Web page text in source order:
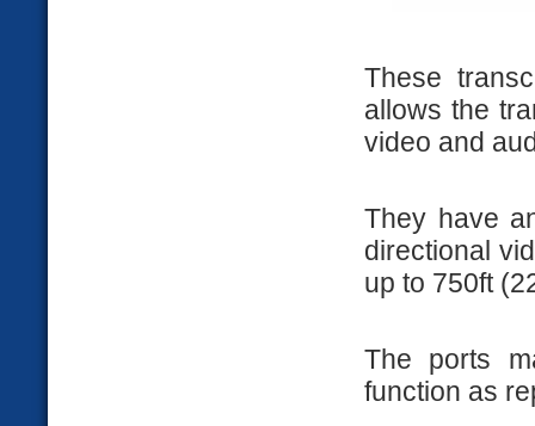
These
allows the
video and
They have
directional
up to 750ft
The ports
function as